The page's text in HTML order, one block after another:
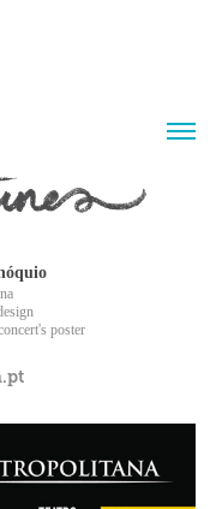
poster